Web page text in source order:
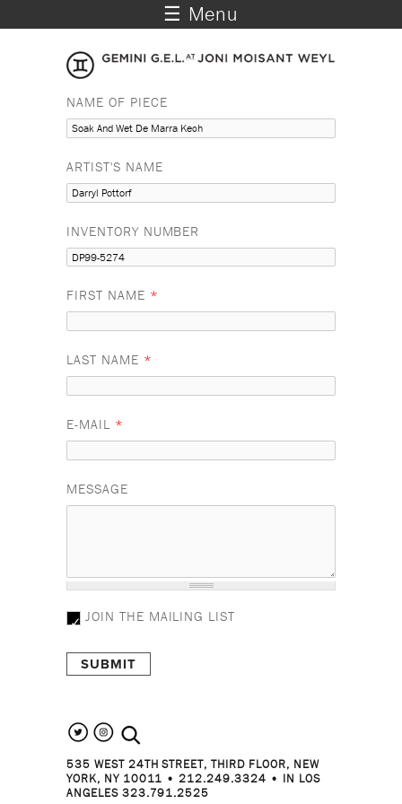
☰ Menu
NAME OF PIECE
ARTIST'S NAME
INVENTORY NUMBER
FIRST NAME *
LAST NAME *
E-MAIL *
MESSAGE
JOIN THE MAILING LIST
search the site
535 WEST 24TH STREET, THIRD FLOOR, NEW
YORK, NY 10011 • 212.249.3324 • IN LOS
ANGELES 323.791.2525